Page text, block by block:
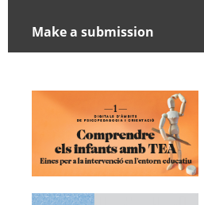
Make a submission